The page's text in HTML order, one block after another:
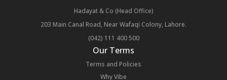
Hadayat & Co (Head Office)
203 Main Canal Road, Near Wafaqi Colony, Lahore.
(042) 111 400 500
Our Terms
Terms and Policies
Why Vibe